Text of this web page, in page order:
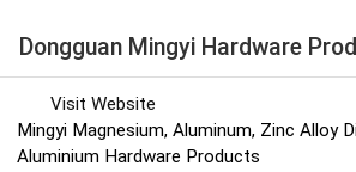
Dongguan Mingyi Hardware
Visit Website
Mingyi Magnesium, Aluminum, Zinc Alloy
Aluminium Hardware Products